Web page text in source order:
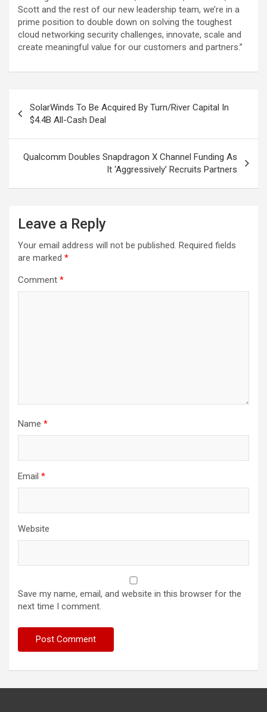
Scott and the rest of our new leadership team, we’re in a
prime position to double down on solving the toughest
cloud networking security challenges, innovate, scale and
create meaningful value for our customers and partners.”
navigation
SolarWinds To Be Acquired By Turn/River Capital In
$4.4B All-Cash Deal
Qualcomm Doubles Snapdragon X Channel Funding As
It ‘Aggressively’ Recruits Partners
Leave a Reply
Your email address will not be published. Required fields
are marked *
Comment *
Name *
Email *
Website
Save my name, email, and website in this browser for the
next time I comment.